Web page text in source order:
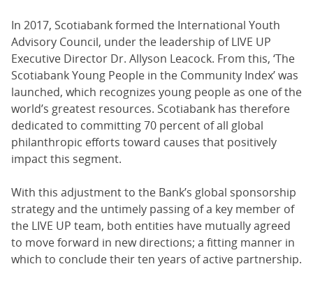
In 2017, Scotiabank formed the Interna­tional Youth
Advisory Council, under the leadership of LIVE UP
Executive Director Dr. Allyson Leacock. From this, ‘The
Scotiabank Young People in the Community Index’ was
launched, which recognizes young people as one of the
world’s greatest resources. Scotiabank has therefore
dedicated to committing 70 percent of all global
philanthropic efforts toward causes that positively
impact this segment.
With this adjustment to the Bank’s global sponsorship
strategy and the untimely passing of a key member of
the LIVE UP team, both entities have mutually agreed
to move forward in new directions; a fitting manner in
which to conclude their ten years of active partnership.